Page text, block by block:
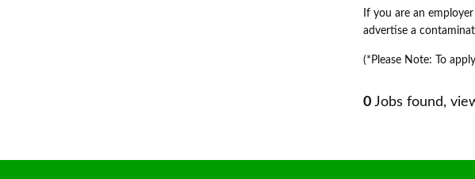
If you are an
advertise a
(*Please Note: To
0 Jobs found,